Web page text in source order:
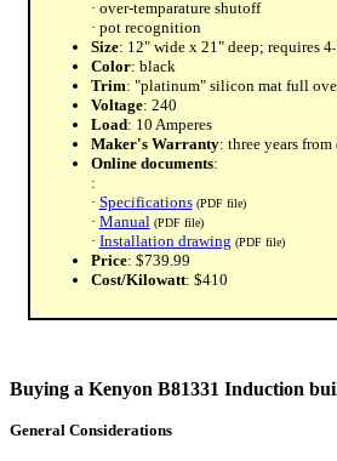
· over-temparature shutoff
· pot recognition
Size: 12" wide x 21" deep; requires 4-
Color: black
Trim: "platinum" silicon mat full
Voltage: 240
Load: 10 Amperes
Maker's Warranty: three years
Online documents:
:
· Specifications (PDF file)
· Manual (PDF file)
· Installation drawing (PDF file)
Price: $739.99
Cost/Kilowatt: $410
Buying a Kenyon B81331 Induction
General Considerations